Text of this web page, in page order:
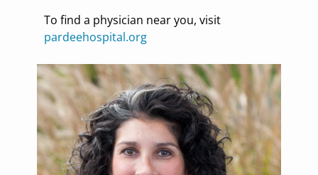
To find a physician near you, visit
pardeehospital.org